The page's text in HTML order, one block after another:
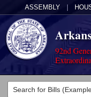
ASSEMBLY
92nd
Legislators